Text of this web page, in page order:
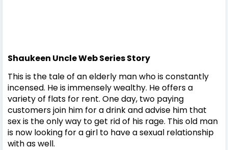
Shaukeen Uncle Web Series Story
This is the tale of an elderly man who is constantly
incensed. He is immensely wealthy. He offers a
variety of flats for rent. One day, two paying
customers join him for a drink and advise him that
sex is the only way to get rid of his rage. This old man
is now looking for a girl to have a sexual relationship
with as well.